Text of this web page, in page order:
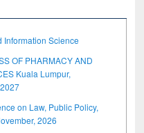
Information Science
OF PHARMACY AND
Kuala Lumpur,
on Law, Public Policy,
2026